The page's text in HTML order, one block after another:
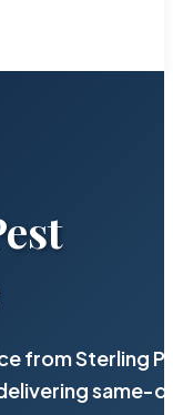
from Sterling
same-